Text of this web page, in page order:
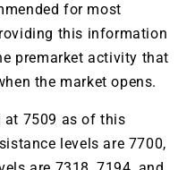
for most
this information
premarket activity that
the market opens.
at 7509 as of this
levels are 7700,